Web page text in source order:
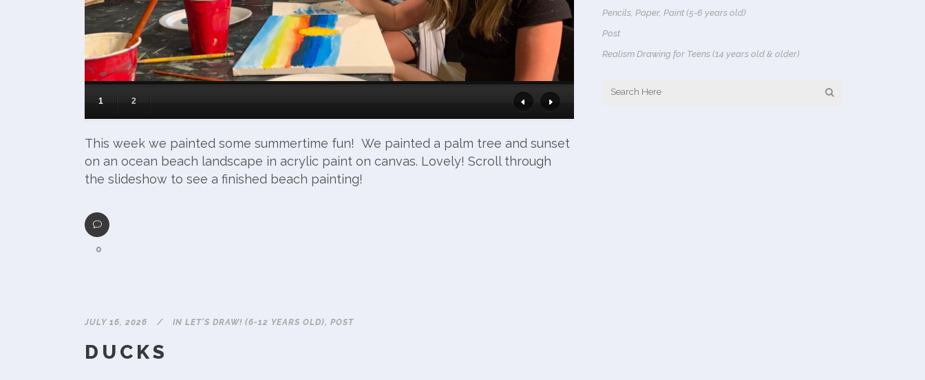
1 2
This week we painted some summertime fun! We painted a palm tree and sunset
on an ocean beach landscape in acrylic paint on canvas. Lovely! Scroll through
the slideshow to see a finished beach painting!
0
JULY 16, 2026 IN LET'S DRAW! (6-12 YEARS OLD), POST
DUCKS
Pencils, Paper, Paint (5-6 years old)
Post
Realism Drawing for Teens (14 years old & older)